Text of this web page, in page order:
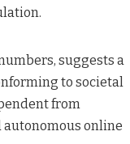
suggests a
to societal
from
online